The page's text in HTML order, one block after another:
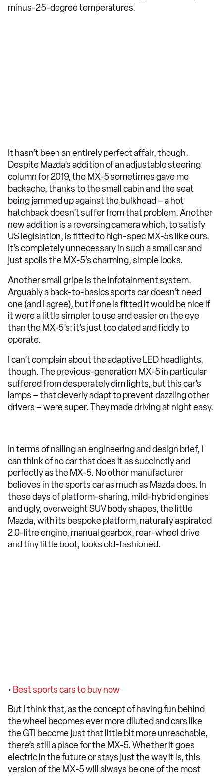
minus-25-degree temperatures.
It hasn’t been an entirely perfect affair, though.
Despite Mazda’s addition of an adjustable steering
column for 2019, the MX-5 sometimes gave me
backache, thanks to the small cabin and the seat
being jammed up against the bulkhead – a hot
hatchback doesn’t suffer from that problem. Another
new addition is a reversing camera which, to satisfy
US legislation, is fitted to high-spec MX-5s like ours.
It’s completely unnecessary in such a small car and
just spoils the MX-5’s charming, simple looks.
Another small gripe is the infotainment system.
Arguably a back-to-basics sports car doesn’t need
one (and I agree), but if one is fitted it would be nice if
it were a little simpler to use and easier on the eye
than the MX-5’s; it’s just too dated and fiddly to
operate.
I can’t complain about the adaptive LED headlights,
though. The previous-generation MX-5 in particular
suffered from desperately dim lights, but this car’s
lamps – that cleverly adapt to prevent dazzling other
drivers – were super. They made driving at night easy.
In terms of nailing an engineering and design brief, I
can think of no car that does it as succinctly and
perfectly as the MX-5. No other manufacturer
believes in the sports car as much as Mazda does. In
these days of platform-sharing, mild-hybrid engines
and ugly, overweight SUV body shapes, the little
Mazda, with its bespoke platform, naturally aspirated
2.0-litre engine, manual gearbox, rear-wheel drive
and tiny little boot, looks old-fashioned.
• Best sports cars to buy now
But I think that, as the concept of having fun behind
the wheel becomes ever more diluted and cars like
the GTI become just that little bit more unreachable,
there’s still a place for the MX-5. Whether it goes
electric in the future or stays just the way it is, this
version of the MX-5 will always be one of the most